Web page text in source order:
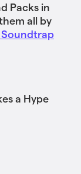
Packs in
all by
Soundtrap
a Hype